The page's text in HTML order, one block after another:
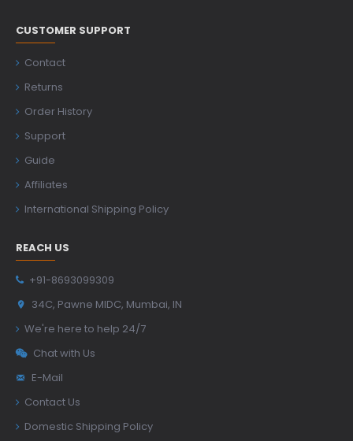
CUSTOMER SUPPORT
Contact
Returns
Order History
Support
Guide
Affiliates
International Shipping Policy
REACH US
+91-8693099309
34C, Pawne MIDC, Mumbai, IN
We're here to help 24/7
Chat with Us
E-Mail
Contact Us
Domestic Shipping Policy